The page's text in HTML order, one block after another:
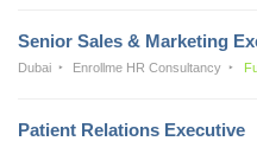
Senior Sales & Marketing
Dubai Enrollme HR Consultancy
Patient Relations Executive